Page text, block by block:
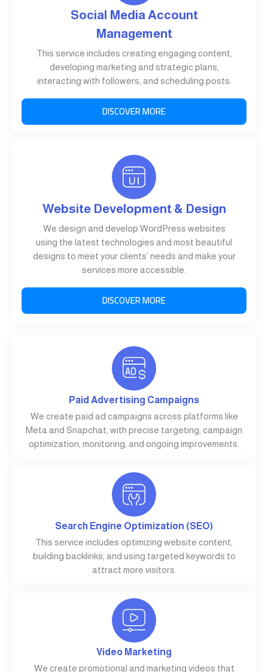
Social Media Account
Management
This service includes creating engaging content,
developing marketing and strategic plans,
interacting with followers, and scheduling posts.
DISCOVER MORE
Website Development & Design
We design and develop WordPress websites
using the latest technologies and most beautiful
designs to meet your clients’ needs and make your
services more accessible.
DISCOVER MORE
Paid Advertising Campaigns
We create paid ad campaigns across platforms like
Meta and Snapchat, with precise targeting, campaign
optimization, monitoring, and ongoing improvements.
Search Engine Optimization (SEO)
This service includes optimizing website content,
building backlinks, and using targeted keywords to
attract more visitors.
Video Marketing
We create promotional and marketing videos that